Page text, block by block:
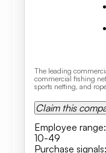
The leading
commercial fishing
sports netting, and
Claim this
Employee range:
10-49
Purchase signals: